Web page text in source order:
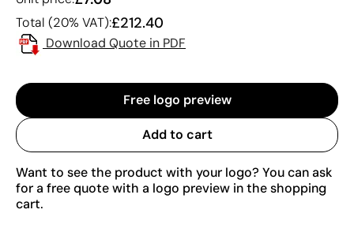
Total (20% VAT):£212.40
Download Quote in PDF
Free logo preview
Add to cart
Want to see the product with your logo? You can ask
for a free quote with a logo preview in the shopping
cart.